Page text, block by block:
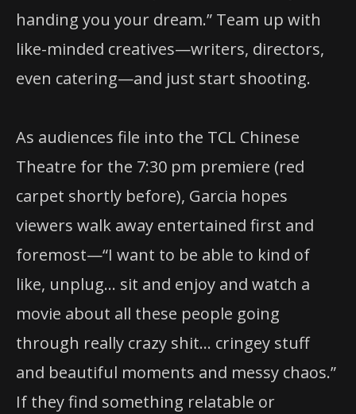
handing you your dream.” Team up with
like-minded creatives—writers, directors,
even catering—and just start shooting.
As audiences file into the TCL Chinese
Theatre for the 7:30 pm premiere (red
carpet shortly before), Garcia hopes
viewers walk away entertained first and
foremost—“I want to be able to kind of
like, unplug… sit and enjoy and watch a
movie about all these people going
through really crazy shit… cringey stuff
and beautiful moments and messy chaos.”
If they find something relatable or